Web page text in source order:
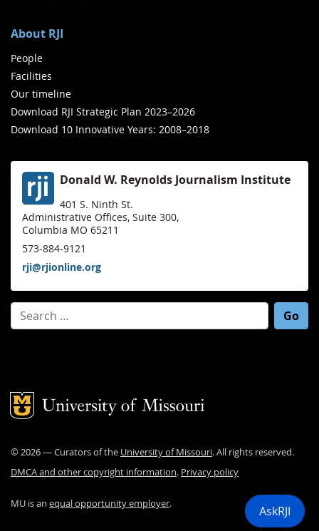
About RJI
People
Facilities
Our timeline
Download RJI Strategic Plan 2023–2026
Download 10 Innovative Years: 2008–2018
Donald W. Reynolds Journalism Institute
401 S. Ninth St.
Administrative Offices, Suite 300,
Columbia MO 65211
573-884-9121
rji@rjionline.org
Search for:
Mizzou Logo
©2026— Curators of the University of Missouri. All rights reserved.
DMCA and other copyright information. Privacy policy
MU is an equal opportunity employer. AskRJI